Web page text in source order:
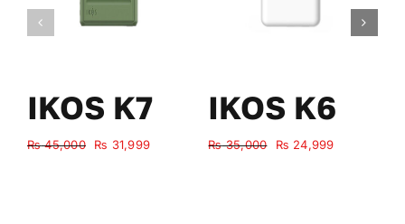
IKOS K7
₨45,000
Original
₨ 31,999Current
IKOS K6
₨35,000
Original
₨ 24,999Current